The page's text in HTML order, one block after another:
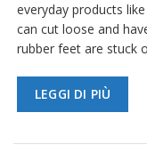
everyday products
can cut loose and
rubber feet are stuck
LEGGI DI PIÙ